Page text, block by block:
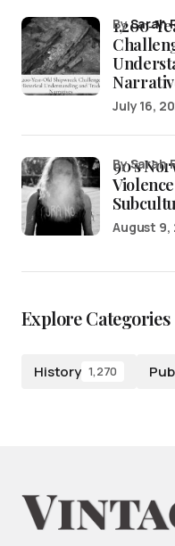
1,200-
bySarah
July 16,
90’s
by Sarah
August 9,
Explore Categories
History 1,270